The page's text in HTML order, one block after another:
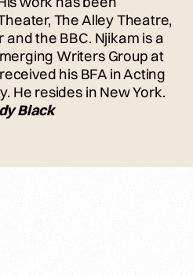
The Alley Theatre,
the BBC. Njikam is a
Writers Group at
his BFA in Acting
He resides in New York.
Black